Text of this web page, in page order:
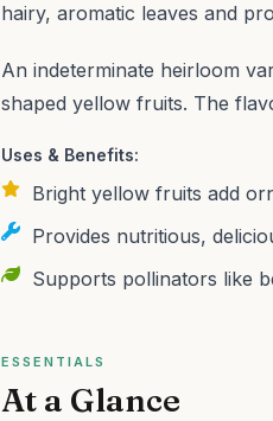
hairy, aromatic leaves and
An indeterminate heirloom
shaped yellow fruits. The
Uses & Benefits:
Bright yellow fruits add
Provides nutritious,
Supports pollinators like
ESSENTIALS
At a Glance